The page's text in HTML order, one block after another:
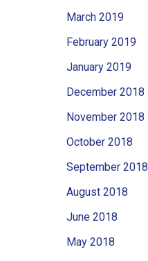
March 2019
February 2019
January 2019
December 2018
November 2018
October 2018
September 2018
August 2018
June 2018
May 2018